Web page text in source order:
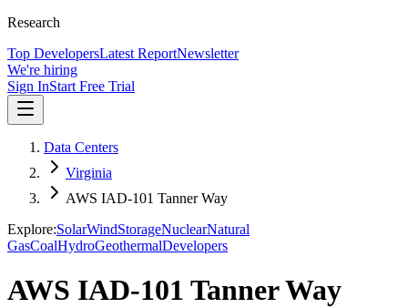
Research
Top DevelopersLatest ReportNewsletter
We're hiring
Sign InStart Free Trial
Data Centers
Virginia
AWS IAD-101 Tanner Way
Explore:SolarWindStorageNuclearNatural
GasCoalHydroGeothermalDevelopers
AWS IAD-101 Tanner Way